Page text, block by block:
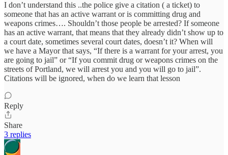
I don’t understand this ..the police give a citation ( a ticket) to
someone that has an active warrant or is committing drug and
weapons crimes…. Shouldn’t those people be arrested? If someone
has an active warrant, that means that they already didn’t show up to
a court date, sometimes several court dates, doesn’t it? When will
we have a Mayor that says, “If there is a warrant for your arrest, you
are going to jail” or “If you commit drug or weapons crimes on the
streets of Portland, we will arrest you and you will go to jail”.
Citations will be ignored, when do we learn that lesson
Reply
Share
3 replies